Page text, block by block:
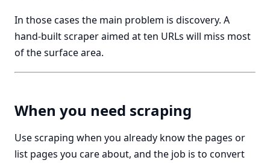
In those cases the main problem is discovery. A
hand-built scraper aimed at ten URLs will miss most
of the surface area.
When you need scraping
Use scraping when you already know the pages or
list pages you care about, and the job is to convert